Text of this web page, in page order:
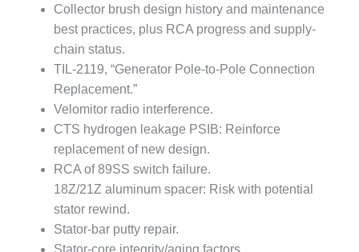
O&M –
BUSINESS:
TENASKA
VIRGINIA
GENERATING
STATION
O&M BUSINESS
– NEW
HARQUAHALA
O&M BUSINESS
– WHITING
CLEAN ENERGY
Collector brush design history and maintenance
best practices, plus RCA progress and supply-
chain status.
TIL-2119, “Generator Pole-to-Pole Connection
Replacement.”
Velomitor radio interference.
CTS hydrogen leakage PSIB: Reinforce
replacement of new design.
RCA of 89SS switch failure.
18Z/21Z aluminum spacer: Risk with potential
stator rewind.
Stator-bar putty repair.